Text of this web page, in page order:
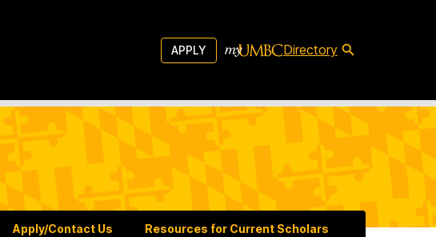
APPLY Directory
Apply/Contact Us Resources for Current Scholars